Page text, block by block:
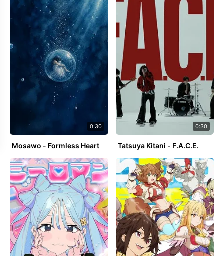
0:30
Mosawo - Formless Heart
0:30
Tatsuya Kitani - F.A.C.E.